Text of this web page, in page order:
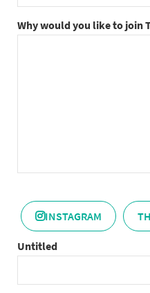
Why would you like to join
INSTAGRAM
Untitled